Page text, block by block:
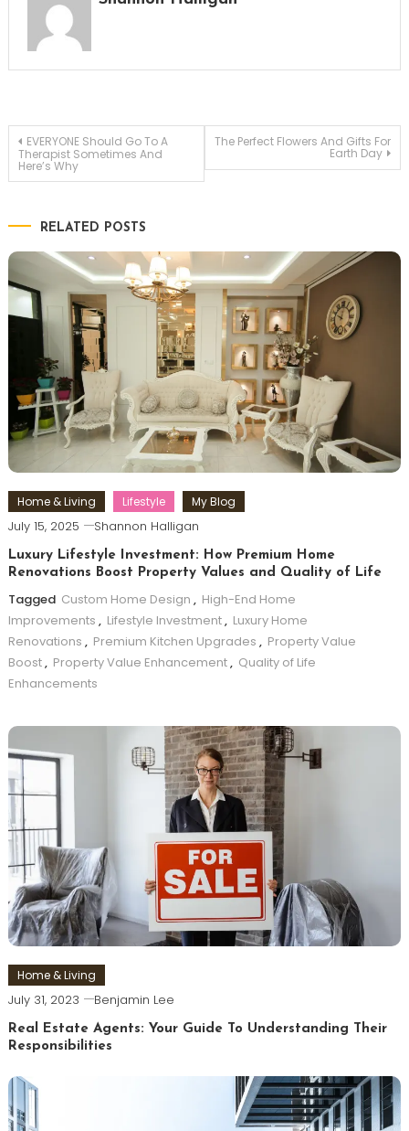
Post
navigation
EVERYONE Should Go To A
Therapist Sometimes And
Here’s Why
The Perfect Flowers And Gifts For
Earth Day
RELATED POSTS
Home & Living Lifestyle My Blog
July 15, 2025 Shannon Halligan
Luxury Lifestyle Investment: How Premium Home
Renovations Boost Property Values and Quality of Life
Tagged Custom Home Design , High-End Home
Improvements , Lifestyle Investment, Luxury Home
Renovations , Premium Kitchen Upgrades , Property Value
Boost, Property Value Enhancement, Quality of Life
Enhancements
Home & Living
July 31, 2023 Benjamin Lee
Real Estate Agents: Your Guide To Understanding Their
Responsibilities